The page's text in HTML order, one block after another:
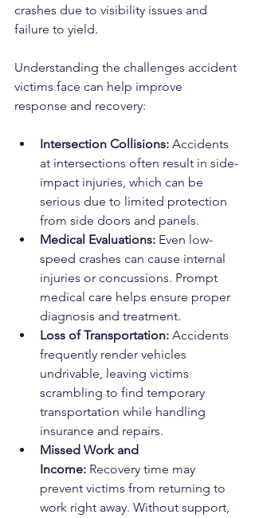
crashes due to visibility issues and
failure to yield.
Understanding the challenges accident
victims face can help improve
response and recovery:
Intersection Collisions: Accidents
at intersections often result in side-
impact injuries, which can be
serious due to limited protection
from side doors and panels.
Medical Evaluations: Even low-
speed crashes can cause internal
injuries or concussions. Prompt
medical care helps ensure proper
diagnosis and treatment.
Loss of Transportation: Accidents
frequently render vehicles
undrivable, leaving victims
scrambling to find temporary
transportation while handling
insurance and repairs.
Missed Work and
Income: Recovery time may
prevent victims from returning to
work right away. Without support,